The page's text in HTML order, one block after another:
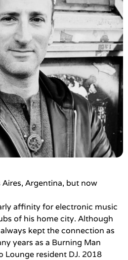
Argentina, but now
affinity for electronic music
of his home city. Although
kept the connection as
years as a Burning Man
resident DJ. 2018